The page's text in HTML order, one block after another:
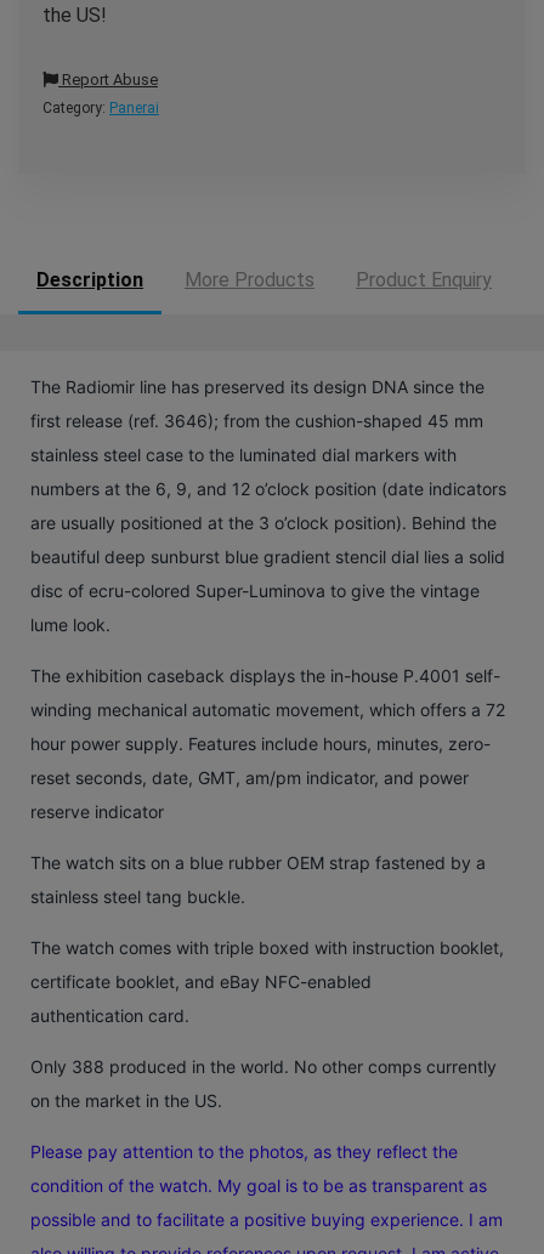
the US!
Report Abuse
Category: Panerai
Description More Products Product Enquiry
The Radiomir line has preserved its design DNA since the
first release (ref. 3646); from the cushion-shaped 45 mm
stainless steel case to the luminated dial markers with
numbers at the 6, 9, and 12 o’clock position (date indicators
are usually positioned at the 3 o’clock position). Behind the
beautiful deep sunburst blue gradient stencil dial lies a solid
disc of ecru-colored Super-Luminova to give the vintage
lume look.
The exhibition caseback displays the in-house P.4001 self-
winding mechanical automatic movement, which offers a 72
hour power supply. Features include hours, minutes, zero-
reset seconds, date, GMT, am/pm indicator, and power
reserve indicator
The watch sits on a blue rubber OEM strap fastened by a
stainless steel tang buckle.
The watch comes with triple boxed with instruction booklet,
certificate booklet, and eBay NFC-enabled
authentication card.
Only 388 produced in the world. No other comps currently
on the market in the US.
Please pay attention to the photos, as they reflect the
condition of the watch. My goal is to be as transparent as
possible and to facilitate a positive buying experience. I am